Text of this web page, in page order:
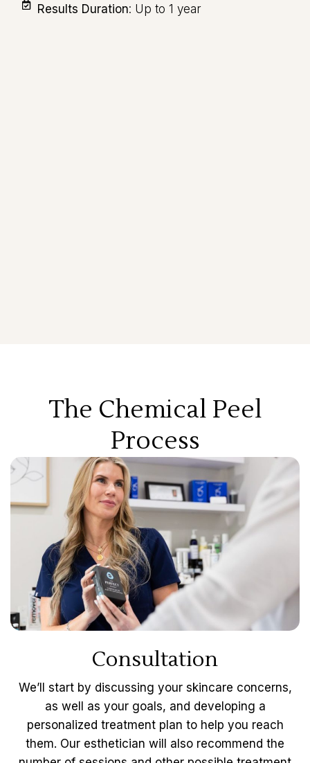
Results Duration: Up to 1 year
The Chemical Peel
Process
Consultation
We’ll start by discussing your skincare concerns,
as well as your goals, and developing a
personalized treatment plan to help you reach
them. Our esthetician will also recommend the